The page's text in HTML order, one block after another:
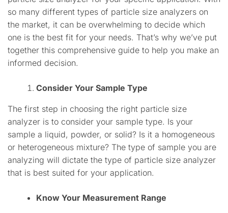
so many different types of particle size analyzers on
the market, it can be overwhelming to decide which
one is the best fit for your needs. That’s why we’ve put
together this comprehensive guide to help you make an
informed decision.
Consider Your Sample Type
The first step in choosing the right particle size
analyzer is to consider your sample type. Is your
sample a liquid, powder, or solid? Is it a homogeneous
or heterogeneous mixture? The type of sample you are
analyzing will dictate the type of particle size analyzer
that is best suited for your application.
Know Your Measurement Range